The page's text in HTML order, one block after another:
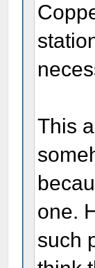
This
one.
such